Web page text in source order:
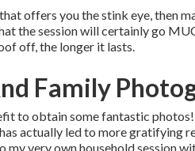
offers you the stink eye, then
the session will certainly go
off, the longer it lasts.
Family
to obtain some fantastic
actually led to more gratifying
my very own household session